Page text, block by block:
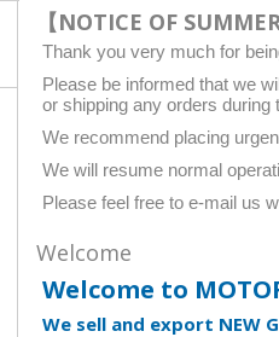
【NOTICE OF
Thank you very much for
Please be informed that we
or shipping any orders during
We recommend placing
We will resume normal
Please feel free to e-mail us
Welcome
Welcome to
We sell and export NEW